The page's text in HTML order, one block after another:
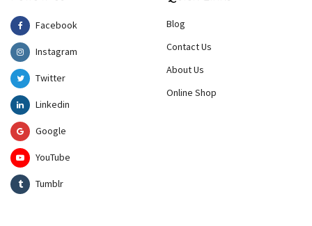
Facebook
Instagram
Twitter
Linkedin
Google
YouTube
Tumblr
Blog
Contact Us
About Us
Online Shop